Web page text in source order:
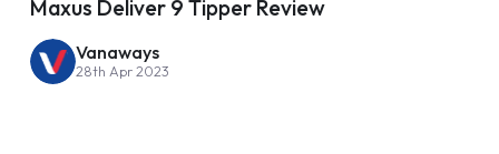
Maxus Deliver 9 Tipper Review
Vanaways
28th Apr 2023